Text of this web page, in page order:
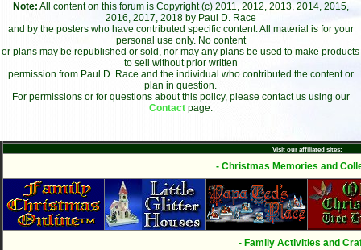
Note: All content on this forum is Copyright (c) 2011, 2012, 2013, 2014, 2015,
2016, 2017, 2018 by Paul D. Race
and by the posters who have contributed specific content. All material is for your
personal use only. No content
or plans may be republished or sold, nor may any plans be used to make products
to sell without prior written
permission from Paul D. Race and the individual who contributed the content or
plan in question.
For permissions or for questions about this policy, please contact us using our
Contact page.
Visit our affiliated sites:
- Christmas Memories and
- Family Activities and